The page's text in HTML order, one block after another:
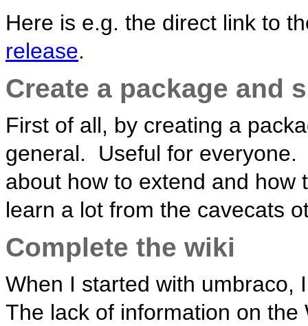
Here is e.g. the direct link to
release.
Create a package and
First of all, by creating a
general. Useful for everyone.
about how to extend and
learn a lot from the cavecats
Complete the wiki
When I started with umbraco,
The lack of information on